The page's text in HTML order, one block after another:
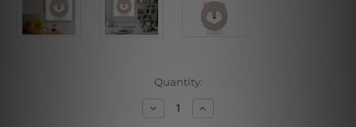
Quantity:
Decrease
Quantity
Increase